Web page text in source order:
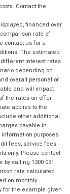
Contact the
financed over
rate of
contact us for a
The estimated
interest rates
depending on
overall personal or
and will impact
the rates on offer
applies to the
other additional
payable in
purposes
fees, service fees
only. Please contact
by calling 1300 031
rate calculated
on monthly
for the example given